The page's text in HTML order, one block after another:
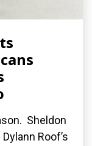
Sheldon
Roof’s